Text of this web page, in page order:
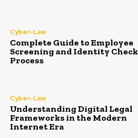
Cyber-Law
Complete Guide to Employee
Screening and Identity Check
Process
Cyber-Law
Understanding Digital Legal
Frameworks in the Modern
Internet Era